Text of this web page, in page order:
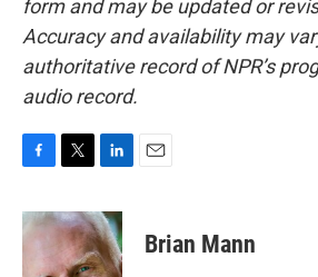
form and may be updated or
Accuracy and availability may
authoritative record of NPR’s
audio record.
c
e
i
t
n
k
e
Brian Mann